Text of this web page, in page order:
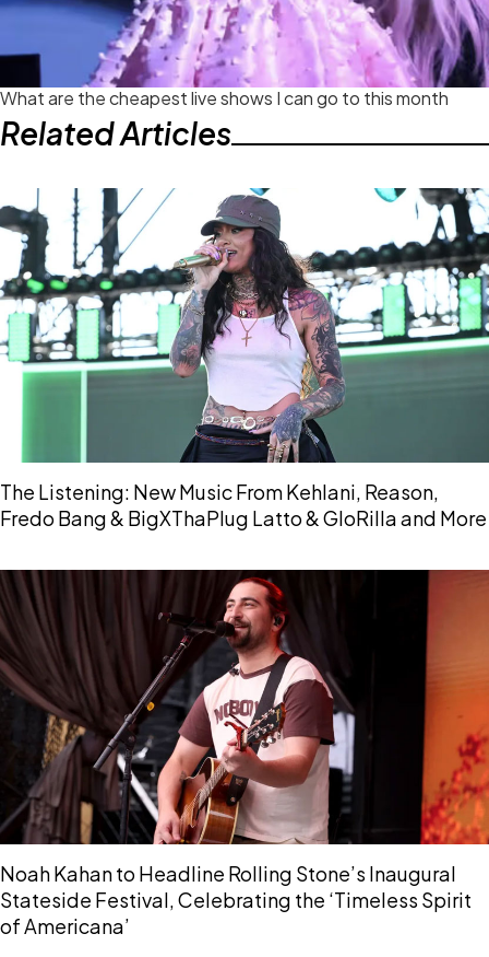
What are the cheapest live shows I can go to this month
Related Articles
The Listening: New Music From Kehlani, Reason,
Fredo Bang & BigXThaPlug Latto & GloRilla and More
Noah Kahan to Headline Rolling Stone’s Inaugural
Stateside Festival, Celebrating the ‘Timeless Spirit
of Americana’